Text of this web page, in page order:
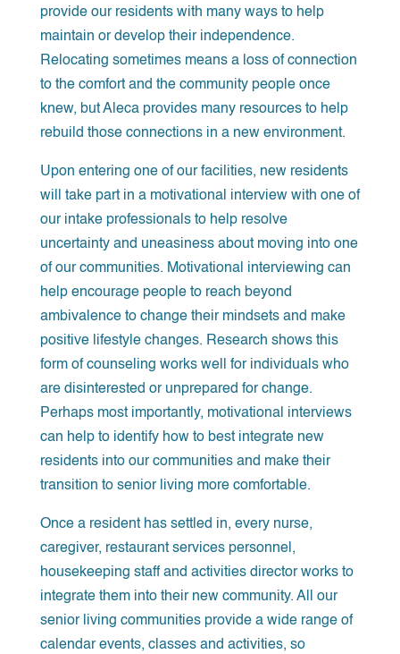
provide our residents with many ways to help
maintain or develop their independence.
Relocating sometimes means a loss of connection
to the comfort and the community people once
knew, but Aleca provides many resources to help
rebuild those connections in a new environment.
Upon entering one of our facilities, new residents
will take part in a motivational interview with one of
our intake professionals to help resolve
uncertainty and uneasiness about moving into one
of our communities. Motivational interviewing can
help encourage people to reach beyond
ambivalence to change their mindsets and make
positive lifestyle changes. Research shows this
form of counseling works well for individuals who
are disinterested or unprepared for change.
Perhaps most importantly, motivational interviews
can help to identify how to best integrate new
residents into our communities and make their
transition to senior living more comfortable.
Once a resident has settled in, every nurse,
caregiver, restaurant services personnel,
housekeeping staff and activities director works to
integrate them into their new community. All our
senior living communities provide a wide range of
calendar events, classes and activities, so